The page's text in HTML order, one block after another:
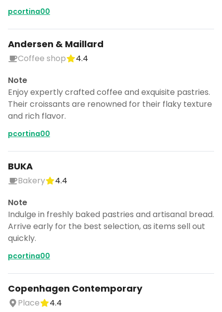
pcortina00
Andersen & Maillard
Coffee shop
4.4
Note
Enjoy expertly crafted coffee and exquisite pastries.
Their croissants are renowned for their flaky texture
and rich flavor.
pcortina00
BUKA
Bakery
4.4
Note
Indulge in freshly baked pastries and artisanal bread.
Arrive early for the best selection, as items sell out
quickly.
pcortina00
Copenhagen Contemporary
Place
4.4